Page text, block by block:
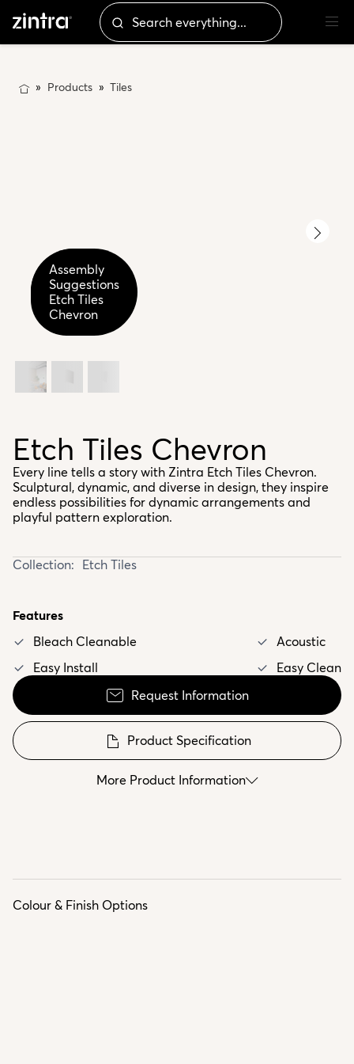
Products Tiles
Etch
Tiles
Chevron
Etch
Tiles
Chevron
Detail
Assembly
Suggestions
Etch Tiles
Chevron
Etch Tiles Chevron
Every line tells a story with Zintra Etch Tiles Chevron.
Sculptural, dynamic, and diverse in design, they inspire
endless possibilities for dynamic arrangements and
playful pattern exploration.
Collection: Etch Tiles
Features
Bleach Cleanable
Acoustic
Easy Install
Easy Clean
Request Information
Product Specification
More Product Information
Colour & Finish Options